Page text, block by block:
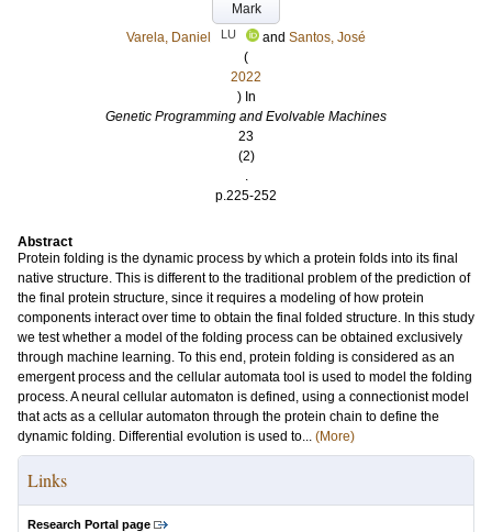
Mark
Varela, Daniel
LU and Santos, José
(
2022
) In
Genetic Programming and Evolvable Machines
23
(2)
.
p.225-252
Abstract
Protein folding is the dynamic process by which a protein folds into its final
native structure. This is different to the traditional problem of the prediction of
the final protein structure, since it requires a modeling of how protein
components interact over time to obtain the final folded structure. In this study
we test whether a model of the folding process can be obtained exclusively
through machine learning. To this end, protein folding is considered as an
emergent process and the cellular automata tool is used to model the folding
process. A neural cellular automaton is defined, using a connectionist model
that acts as a cellular automaton through the protein chain to define the
dynamic folding. Differential evolution is used to... (More)
Links
Research Portal page